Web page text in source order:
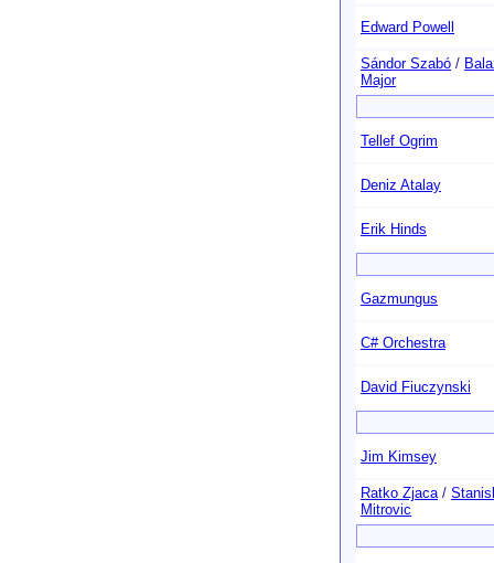
Edward Powell
Sándor Szabó /
Major
Tellef Ogrim
Deniz Atalay
Erik Hinds
Gazmungus
C# Orchestra
David Fiuczynski
Jim Kimsey
Ratko Zjaca/
Mitrovic